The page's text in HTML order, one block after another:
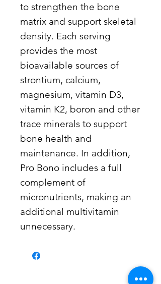
to strengthen the bone
matrix and support skeletal
density. Each serving
provides the most
bioavailable sources of
strontium, calcium,
magnesium, vitamin D3,
vitamin K2, boron and other
trace minerals to support
bone health and
maintenance. In addition,
Pro Bono includes a full
complement of
micronutrients, making an
additional multivitamin
unnecessary.